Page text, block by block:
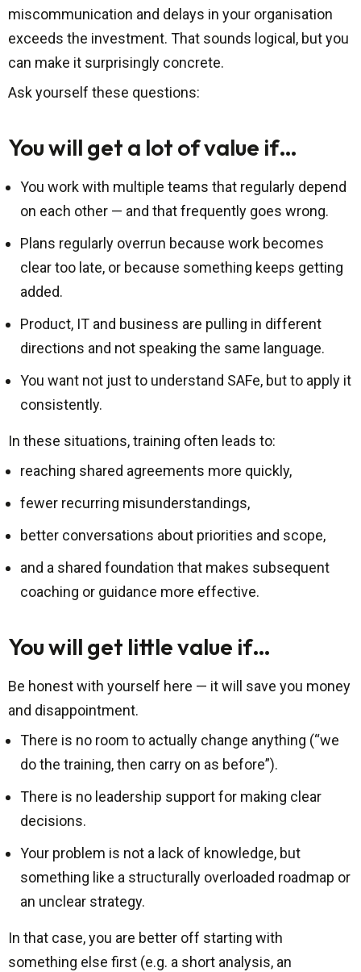
miscommunication and delays in your organisation
exceeds the investment. That sounds logical, but you
can make it surprisingly concrete.
Ask yourself these questions:
You will get a lot of value if…
You work with multiple teams that regularly depend
on each other — and that frequently goes wrong.
Plans regularly overrun because work becomes
clear too late, or because something keeps getting
added.
Product, IT and business are pulling in different
directions and not speaking the same language.
You want not just to understand SAFe, but to apply it
consistently.
In these situations, training often leads to:
reaching shared agreements more quickly,
fewer recurring misunderstandings,
better conversations about priorities and scope,
and a shared foundation that makes subsequent
coaching or guidance more effective.
You will get little value if…
Be honest with yourself here — it will save you money
and disappointment.
There is no room to actually change anything (“we
do the training, then carry on as before”).
There is no leadership support for making clear
decisions.
Your problem is not a lack of knowledge, but
something like a structurally overloaded roadmap or
an unclear strategy.
In that case, you are better off starting with
something else first (e.g. a short analysis, an